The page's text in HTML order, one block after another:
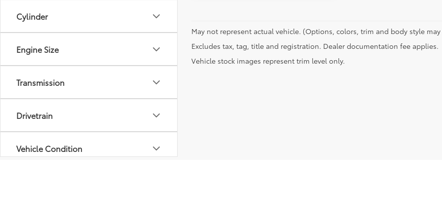
Cylinder
Engine Size
Transmission
Drivetrain
Vehicle Condition
May not represent actual vehicle. (Options, colors, trim and body style may
Excludes tax, tag, title and registration. Dealer documentation fee applies.
Vehicle stock images represent trim level only.